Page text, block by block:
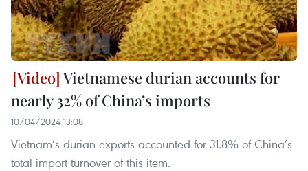
Vietnamese durian accounts for
nearly 32% of China’s imports
10/04/2024 13:08
Vietnam’s durian exports accounted for 31.8% of China’s
total import turnover of this item.